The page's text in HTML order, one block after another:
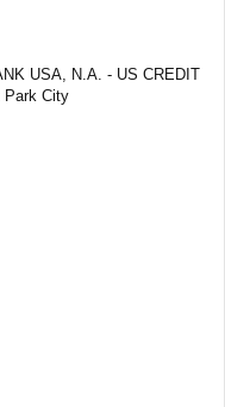
USA, N.A. - US CREDIT
Park City